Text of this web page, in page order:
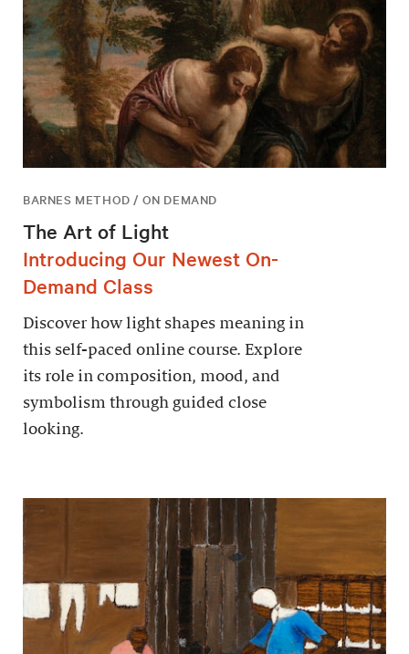
BARNES METHOD / ON DEMAND
The Art of Light
Introducing Our Newest On-
Demand Class
Discover how light shapes meaning in
this self-paced online course. Explore
its role in composition, mood, and
symbolism through guided close
looking.